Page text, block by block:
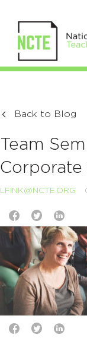
Back to Blog
Team
Corporate
LFINK@NCTE.ORG